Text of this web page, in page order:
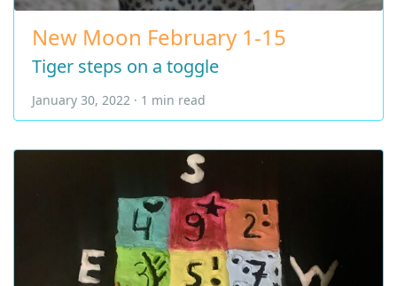
New Moon February 1-15
Tiger steps on a toggle
January 30, 2022 · 1 min read